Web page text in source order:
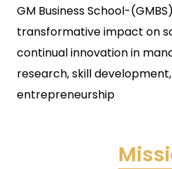
GM Business School-
transformative impact on
continual innovation in
research, skill
entrepreneurship